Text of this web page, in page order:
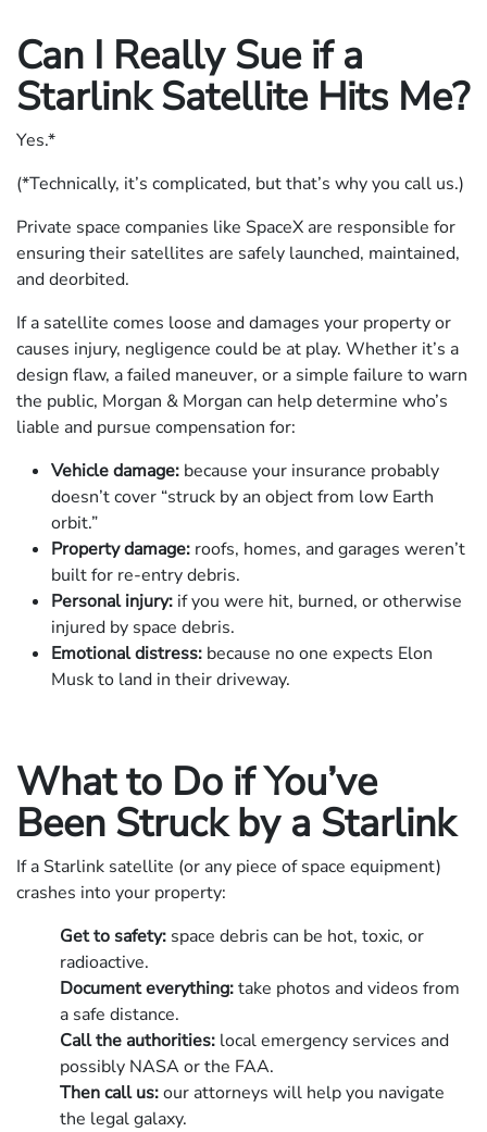
Can I Really Sue if a
Starlink Satellite Hits Me?
Yes.*
(*Technically, it’s complicated, but that’s why you call us.)
Private space companies like SpaceX are responsible for
ensuring their satellites are safely launched, maintained,
and deorbited.
If a satellite comes loose and damages your property or
causes injury, negligence could be at play. Whether it’s a
design flaw, a failed maneuver, or a simple failure to warn
the public, Morgan & Morgan can help determine who’s
liable and pursue compensation for:
Vehicle damage: because your insurance probably
doesn’t cover “struck by an object from low Earth
orbit.”
Property damage: roofs, homes, and garages weren’t
built for re-entry debris.
Personal injury: if you were hit, burned, or otherwise
injured by space debris.
Emotional distress: because no one expects Elon
Musk to land in their driveway.
What to Do if You’ve
Been Struck by a Starlink
If a Starlink satellite (or any piece of space equipment)
crashes into your property:
Get to safety: space debris can be hot, toxic, or
radioactive.
Document everything:take photos and videos from
a safe distance.
Call the authorities: local emergency services and
possibly NASA or the FAA.
Then call us:our attorneys will help you navigate
the legal galaxy.